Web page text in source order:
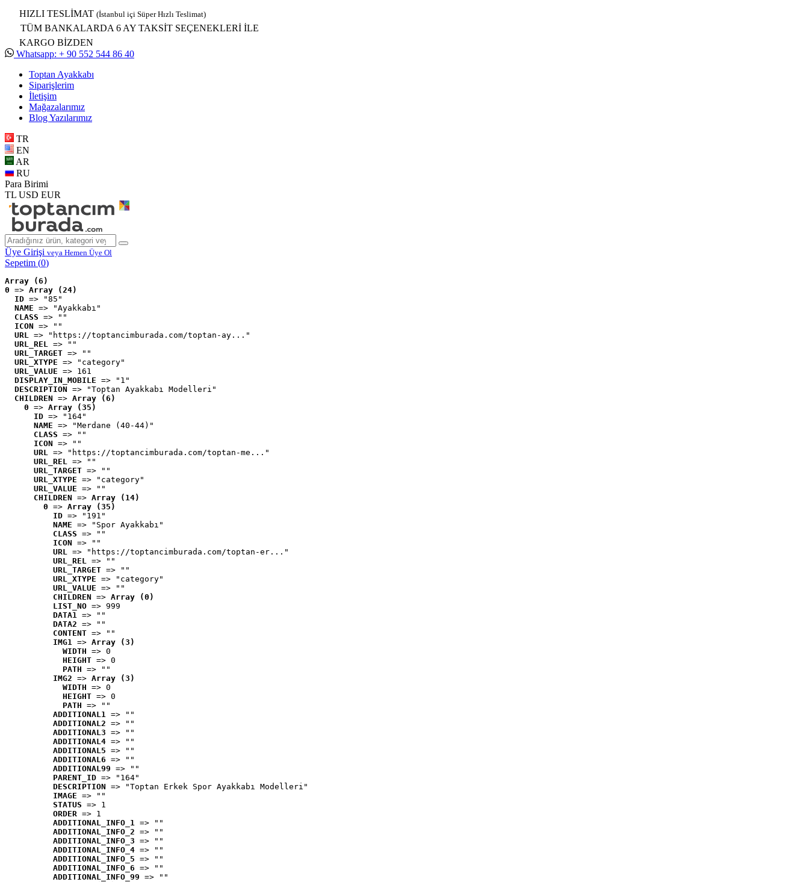
HIZLI TESLİMAT (İstanbul içi Süper Hızlı Teslimat)
TÜM BANKALARDA 6 AY TAKSİT SEÇENEKLERİ İLE
KARGO BİZDEN
Whatsapp: + 90 552 544 86 40
Toptan Ayakkabı
Siparişlerim
İletişim
Mağazalarımız
Blog Yazılarımız
TR
EN
AR
RU
Para Birimi
TL USD EUR
Üye Girişi veya Hemen Üye Ol
Sepetim (0)
Array (6)
0 => Array (24)
ID => "85"
NAME => "Ayakkabı"
CLASS => ""
ICON => ""
URL => "https://toptancimburada.com/toptan-ay..."
URL_REL => ""
URL_TARGET => ""
URL_XTYPE => "category"
URL_VALUE => 161
DISPLAY_IN_MOBILE => "1"
DESCRIPTION => "Toptan Ayakkabı Modelleri"
CHILDREN => Array (6)
0 => Array (35)
ID => "164"
NAME => "Merdane (40-44)"
CLASS => ""
ICON => ""
URL => "https://toptancimburada.com/toptan-me..."
URL_REL => ""
URL_TARGET => ""
URL_XTYPE => "category"
URL_VALUE => ""
CHILDREN => Array (14)
0 => Array (35)
ID => "191"
NAME => "Spor Ayakkabı"
CLASS => ""
ICON => ""
URL => "https://toptancimburada.com/toptan-er..."
URL_REL => ""
URL_TARGET => ""
URL_XTYPE => "category"
URL_VALUE => ""
CHILDREN => Array (0)
LIST_NO => 999
DATA1 => ""
DATA2 => ""
CONTENT => ""
IMG1 => Array (3)
WIDTH => 0
HEIGHT => 0
PATH => ""
IMG2 => Array (3)
WIDTH => 0
HEIGHT => 0
PATH => ""
ADDITIONAL1 => ""
ADDITIONAL2 => ""
ADDITIONAL3 => ""
ADDITIONAL4 => ""
ADDITIONAL5 => ""
ADDITIONAL6 => ""
ADDITIONAL99 => ""
PARENT_ID => "164"
DESCRIPTION => "Toptan Erkek Spor Ayakkabı Modelleri"
IMAGE => ""
STATUS => 1
ORDER => 1
ADDITIONAL_INFO_1 => ""
ADDITIONAL_INFO_2 => ""
ADDITIONAL_INFO_3 => ""
ADDITIONAL_INFO_4 => ""
ADDITIONAL_INFO_5 => ""
ADDITIONAL_INFO_6 => ""
ADDITIONAL_INFO_99 => ""